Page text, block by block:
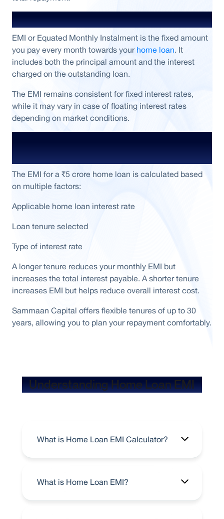
What is Home Loan EMI?
EMI or Equated Monthly Instalment is the fixed amount
you pay every month towards your home loan. It
includes both the principal amount and the interest
charged on the outstanding loan.
The EMI remains consistent for fixed interest rates,
while it may vary in case of floating interest rates
depending on market conditions.
The EMI for a ₹5 crore home loan is calculated based
on multiple factors:
Applicable home loan interest rate
Loan tenure selected
Type of interest rate
A longer tenure reduces your monthly EMI but
increases the total interest payable. A shorter tenure
increases EMI but helps reduce overall interest cost.
Sammaan Capital offers flexible tenures of up to 30
years, allowing you to plan your repayment comfortably.
Understanding Home Loan EMI
What is Home Loan EMI Calculator?
What is Home Loan EMI?